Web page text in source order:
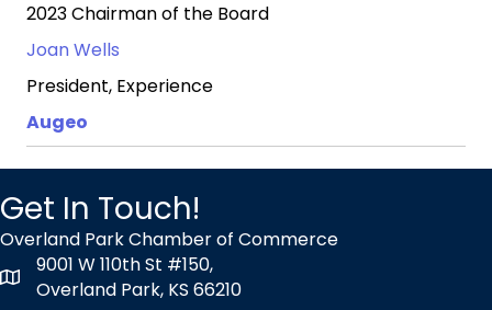
2023 Chairman of the Board
Joan Wells
President, Experience
Augeo
Get In Touch!
Overland Park Chamber of Commerce
map icon
9001 W 110th St #150,
Overland Park, KS 66210